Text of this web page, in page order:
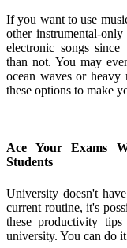
If you want to use
other instrumental-
electronic songs
than not. You may
ocean waves or
these options to make
Ace Your Exams
Students
University doesn't
current routine, it's
these productivity
university. You can do